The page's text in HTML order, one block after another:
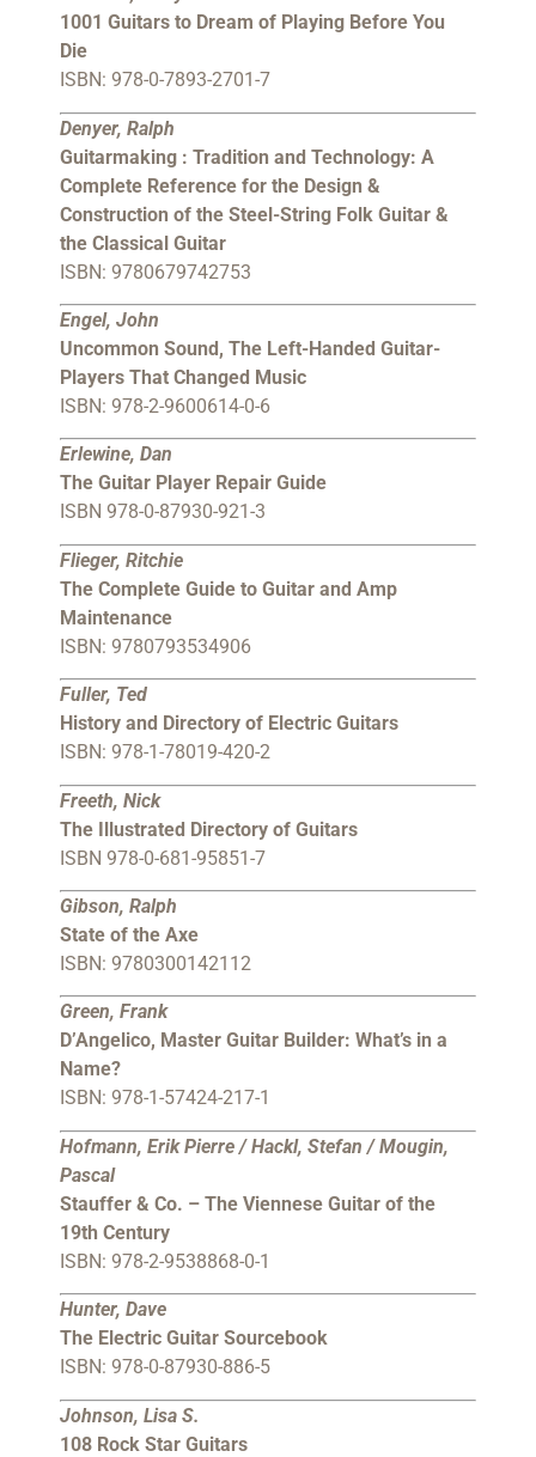
1001 Guitars to Dream of Playing Before You
Die
ISBN: 978-0-7893-2701-7
Denyer, Ralph
Guitarmaking : Tradition and Technology: A
Complete Reference for the Design &
Construction of the Steel-String Folk Guitar &
the Classical Guitar
ISBN: 9780679742753
Engel, John
Uncommon Sound, The Left-Handed Guitar-
Players That Changed Music
ISBN: 978-2-9600614-0-6
Erlewine, Dan
The Guitar Player Repair Guide
ISBN 978-0-87930-921-3
Flieger, Ritchie
The Complete Guide to Guitar and Amp
Maintenance
ISBN: 9780793534906
Fuller, Ted
History and Directory of Electric Guitars
ISBN: 978-1-78019-420-2
Freeth, Nick
The Illustrated Directory of Guitars
ISBN 978-0-681-95851-7
Gibson, Ralph
State of the Axe
ISBN: 9780300142112
Green, Frank
D’Angelico, Master Guitar Builder: What’s in a
Name?
ISBN: 978-1-57424-217-1
Hofmann, Erik Pierre / Hackl, Stefan / Mougin,
Pascal
Stauffer & Co. – The Viennese Guitar of the
19th Century
ISBN: 978-2-9538868-0-1
Hunter, Dave
The Electric Guitar Sourcebook
ISBN: 978-0-87930-886-5
Johnson, Lisa S.
108 Rock Star Guitars